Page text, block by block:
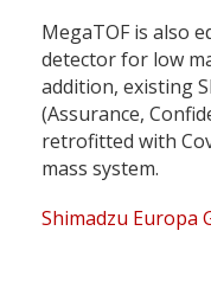
MegaTOF is also
detector for low
addition, existing
(Assurance,
retrofitted with
mass system.
Shimadzu Europa